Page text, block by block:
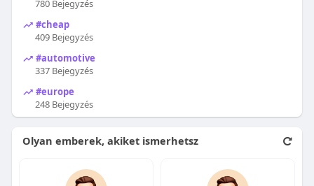
780 Bejegyzés
#cheap
409 Bejegyzés
#automotive
337 Bejegyzés
#europe
248 Bejegyzés
Olyan emberek, akiket ismerhetsz